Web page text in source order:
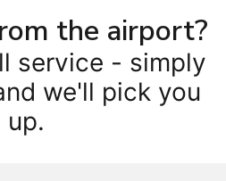
the airport?
service - simply
we'll pick you
up.